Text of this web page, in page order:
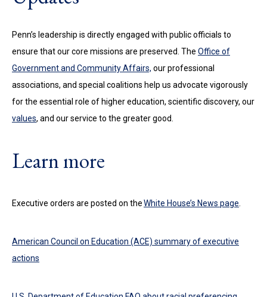
Penn’s leadership is directly engaged with public officials to
ensure that our core missions are preserved. The Office of
Government and Community Affairs, our professional
associations, and special coalitions help us advocate vigorously
for the essential role of higher education, scientific discovery, our
values, and our service to the greater good.
Learn more
Executive orders are posted on theWhite House’s News page
American Council on Education (ACE) summary of executive
actions